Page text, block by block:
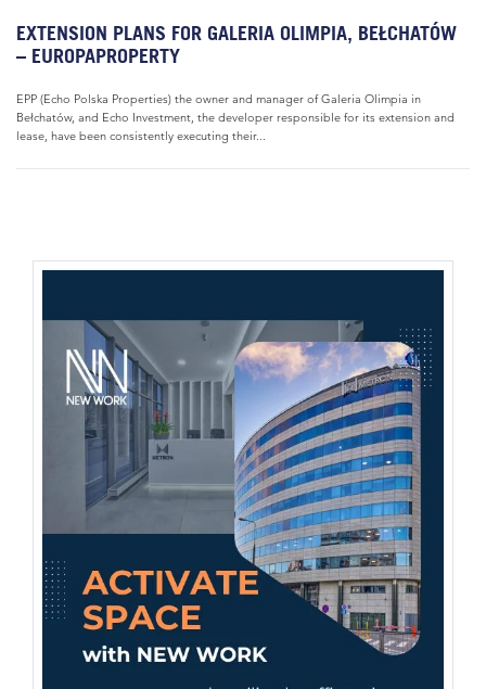
EXTENSION PLANS FOR GALERIA OLIMPIA, BEŁCHATÓW
– EUROPAPROPERTY
EPP (Echo Polska Properties) the owner and manager of Galeria Olimpia in
Bełchatów, and Echo Investment, the developer responsible for its extension and
lease, have been consistently executing their...